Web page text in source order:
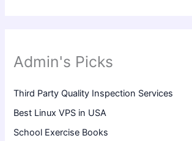
Admin's Picks
Third Party Quality Inspection Services
Best Linux VPS in USA
School Exercise Books